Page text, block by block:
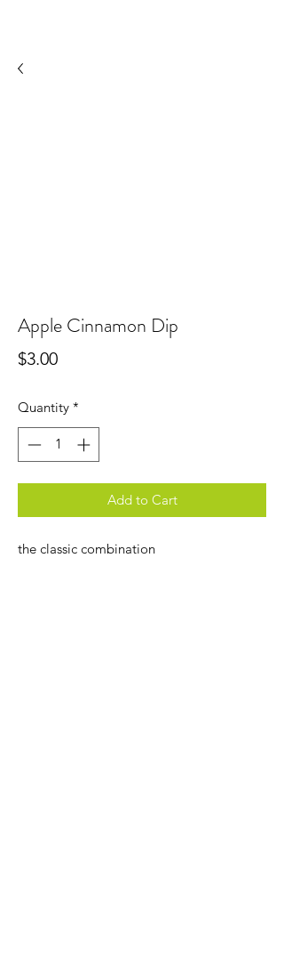
Apple Cinnamon Dip
$3.00Price
Quantity *
Add to Cart
the classic combination